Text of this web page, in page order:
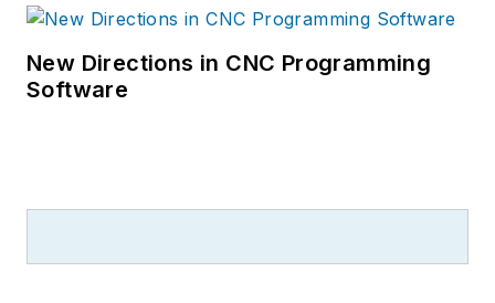
New Directions in CNC Programming
Software